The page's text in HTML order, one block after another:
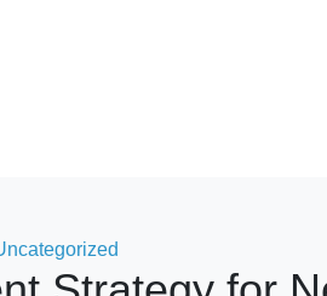
Categories